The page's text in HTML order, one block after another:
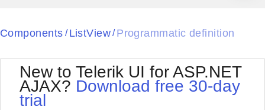
Black
BlackMetroTouch
Bootstrap
Default
Office2010Silver
Outlook
Components / ListView/ Programmatic definition
New to Telerik UI for ASP.NET
AJAX? Download free 30-day
trial